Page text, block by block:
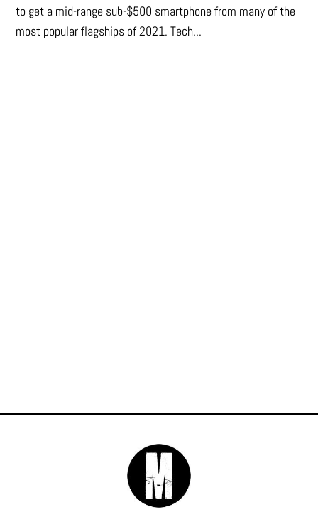
to get a mid-range sub-$500 smartphone from many of the
most popular flagships of 2021. Tech...